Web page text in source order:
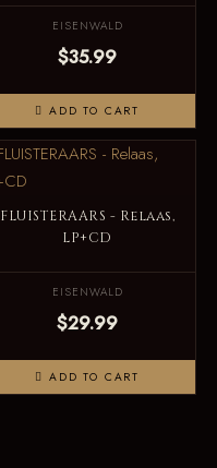
EISENWALD
$35.99
ADD TO CART
FLUISTERAARS - Relaas,
LP+CD
EISENWALD
$29.99
ADD TO CART